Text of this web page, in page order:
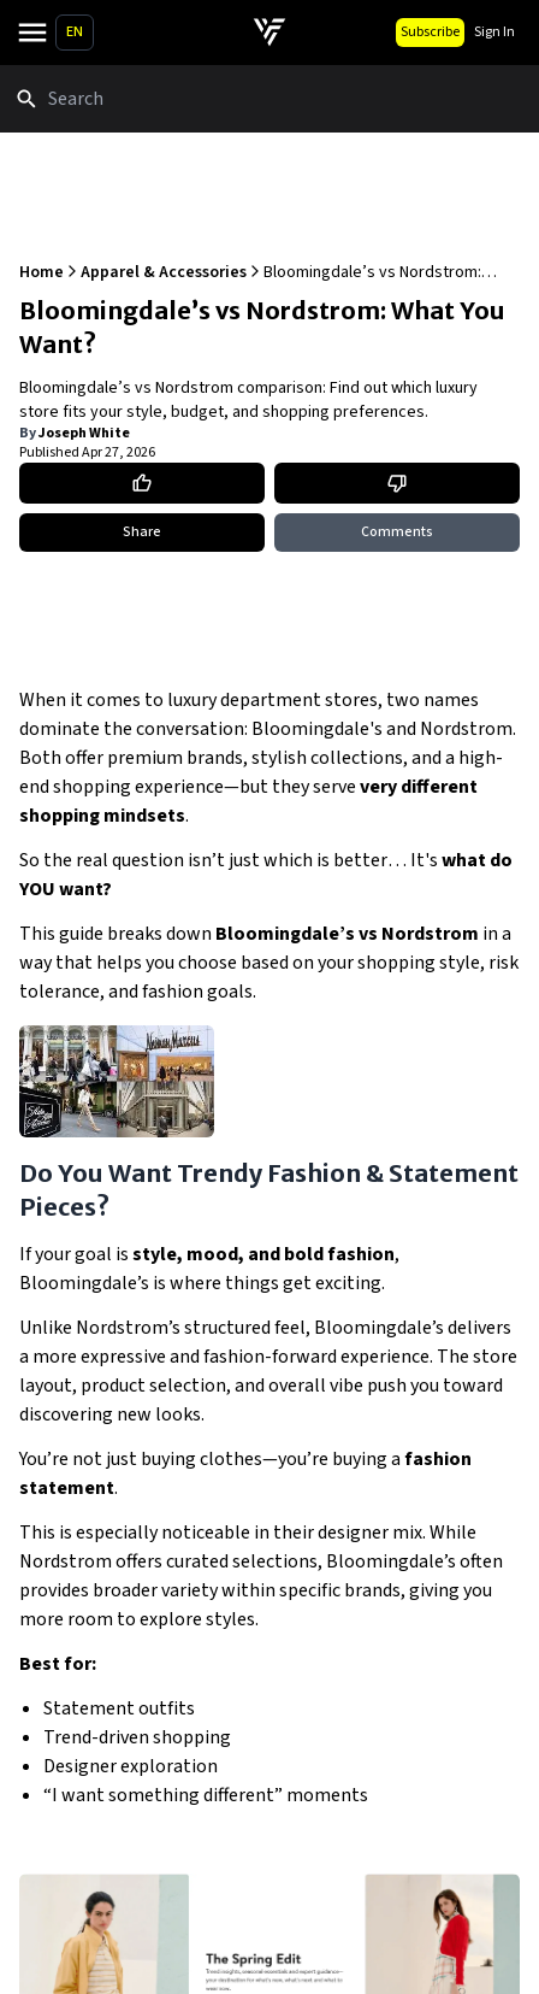
EN Subscribe Sign In
Home Apparel & Accessories
Bloomingdale’s vs Nordstrom:
What You Want?
Bloomingdale’s vs Nordstrom: What You
Want?
Bloomingdale’s vs Nordstrom comparison: Find out which luxury
store fits your style, budget, and shopping preferences.
ByJoseph White
PublishedApr 27, 2026
Share Comments
When it comes to luxury department stores, two names
dominate the conversation: Bloomingdale's and Nordstrom.
Both offer premium brands, stylish collections, and a high-
end shopping experience—but they servevery different
shopping mindsets.
So the real question isn’t justwhich is better… It'swhat do
YOU want?
This guide breaks down Bloomingdale’s vs Nordstrom in a
way that helps you choose based on your shopping style, risk
tolerance, and fashion goals.
Do You Want Trendy Fashion & Statement
Pieces?
If your goal isstyle, mood, and bold fashion,
Bloomingdale’s is where things get exciting.
Unlike Nordstrom’s structured feel, Bloomingdale’s delivers
a more expressive and fashion-forward experience. The store
layout, product selection, and overall vibe push you toward
discovering new looks.
You’re not just buying clothes—you’re buying afashion
statement.
This is especially noticeable in their designer mix. While
Nordstrom offers curated selections, Bloomingdale’s often
provides broader variety within specific brands, giving you
more room to explore styles.
Best for:
Statement outfits
Trend-driven shopping
Designer exploration
“I want something different” moments